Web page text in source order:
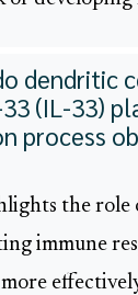
dendritic
(IL-33)
process
the role
immune